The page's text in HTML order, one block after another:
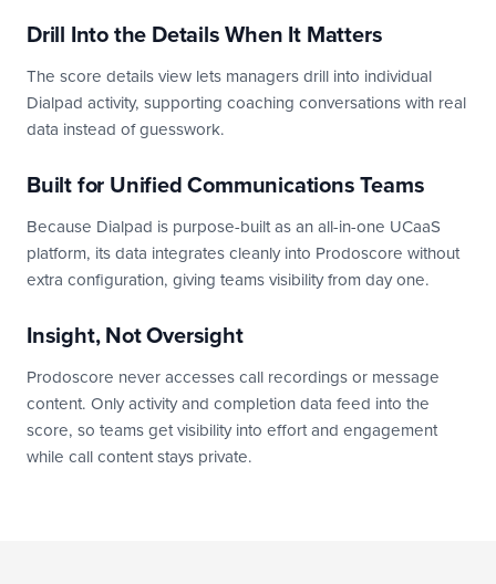
Drill Into the Details When It Matters
The score details view lets managers drill into individual
Dialpad activity, supporting coaching conversations with real
data instead of guesswork.
Built for Unified Communications Teams
Because Dialpad is purpose-built as an all-in-one UCaaS
platform, its data integrates cleanly into Prodoscore without
extra configuration, giving teams visibility from day one.
Insight, Not Oversight
Prodoscore never accesses call recordings or message
content. Only activity and completion data feed into the
score, so teams get visibility into effort and engagement
while call content stays private.